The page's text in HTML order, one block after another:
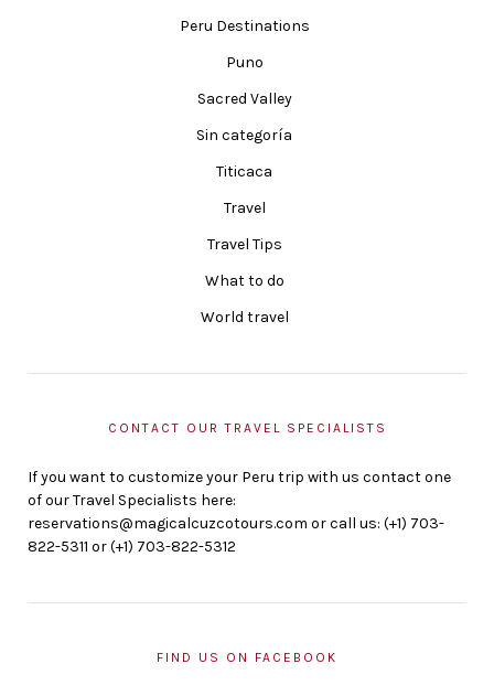
Peru Destinations
Puno
Sacred Valley
Sin categoría
Titicaca
Travel
Travel Tips
What to do
World travel
CONTACT OUR TRAVEL SPECIALISTS
If you want to customize your Peru trip with us contact one
of our Travel Specialists here:
reservations@magicalcuzcotours.com or call us: (+1) 703-
822-5311 or (+1) 703-822-5312
FIND US ON FACEBOOK